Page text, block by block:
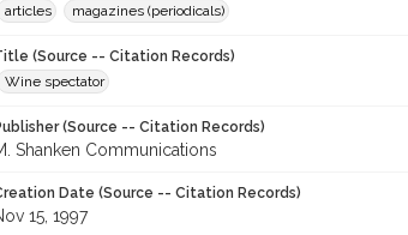
articles
magazines (periodicals)
(Source -- Citation Records)
Wine spectator
(Source -- Citation Records)
Shanken Communications
Date (Source -- Citation Records)
15, 1997